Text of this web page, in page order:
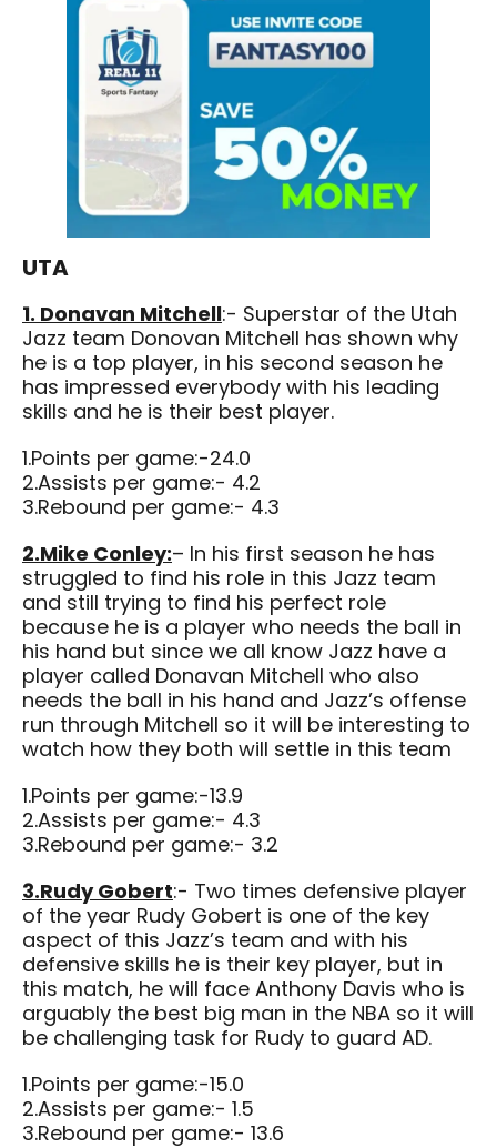
UTA
1. Donavan Mitchell:- Superstar of the Utah
Jazz team Donovan Mitchell has shown why
he is a top player, in his second season he
has impressed everybody with his leading
skills and he is their best player.
1.Points per game:-24.0
2.Assists per game:- 4.2
3.Rebound per game:- 4.3
2.Mike Conley:– In his first season he has
struggled to find his role in this Jazz team
and still trying to find his perfect role
because he is a player who needs the ball in
his hand but since we all know Jazz have a
player called Donavan Mitchell who also
needs the ball in his hand and Jazz’s offense
run through Mitchell so it will be interesting to
watch how they both will settle in this team
1.Points per game:-13.9
2.Assists per game:- 4.3
3.Rebound per game:- 3.2
3.Rudy Gobert:- Two times defensive player
of the year Rudy Gobert is one of the key
aspect of this Jazz’s team and with his
defensive skills he is their key player, but in
this match, he will face Anthony Davis who is
arguably the best big man in the NBA so it will
be challenging task for Rudy to guard AD.
1.Points per game:-15.0
2.Assists per game:- 1.5
3.Rebound per game:- 13.6